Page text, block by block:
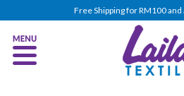
Free Shipping for RM100